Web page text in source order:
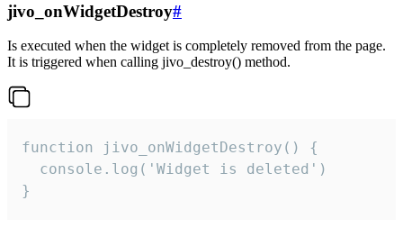
jivo_onWidgetDestroy#
Is executed when the widget is completely removed from the page.
It is triggered when calling jivo_destroy() method.
function jivo_onWidgetDestroy() {
  console.log('Widget is deleted')
}